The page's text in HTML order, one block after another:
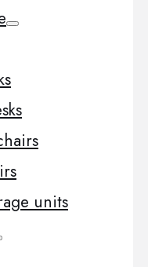
units